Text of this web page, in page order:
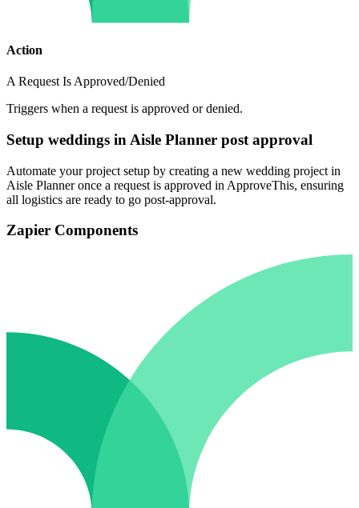
Action
A Request Is Approved/Denied
Triggers when a request is approved or denied.
Setup weddings in Aisle Planner post approval
Automate your project setup by creating a new wedding project in
Aisle Planner once a request is approved in ApproveThis, ensuring
all logistics are ready to go post-approval.
Zapier Components